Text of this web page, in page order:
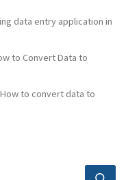
data entry application in
to Convert Data to
How to convert data to